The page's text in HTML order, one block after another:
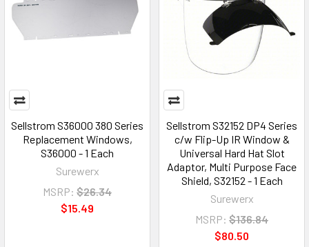
Sellstrom S36000 380 Series
Replacement Windows,
S36000 - 1 Each
Surewerx
MSRP: $26.34
$15.49
Sellstrom S32152 DP4 Series
c/w Flip-Up IR Window &
Universal Hard Hat Slot
Adaptor, Multi Purpose Face
Shield, S32152 - 1 Each
Surewerx
MSRP: $136.84
$80.50